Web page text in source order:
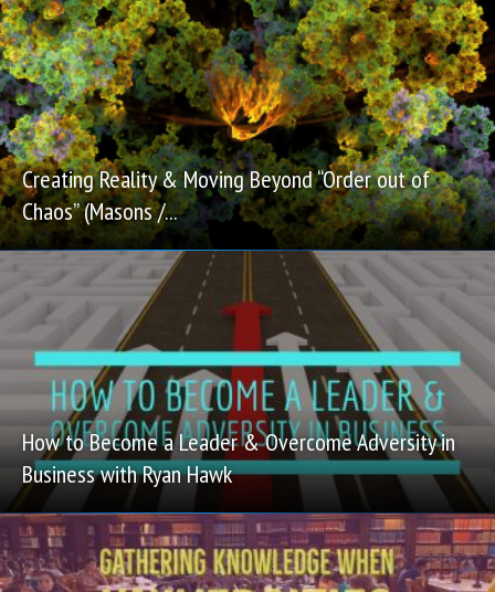
Creating Reality & Moving Beyond “Order out of
Chaos” (Masons /...
How to Become a Leader & Overcome Adversity in
Business with Ryan Hawk